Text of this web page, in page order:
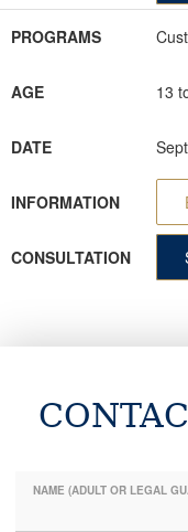
PROGRAMS
AGE 13
DATE
INFORMATION
CONSULTATION
NAME (ADULT OR LEGAL